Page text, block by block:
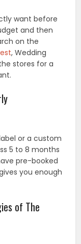
want before
and then
on the
, Wedding
stores for a
or a custom
5 to 8 months
pre-booked
you enough
of The